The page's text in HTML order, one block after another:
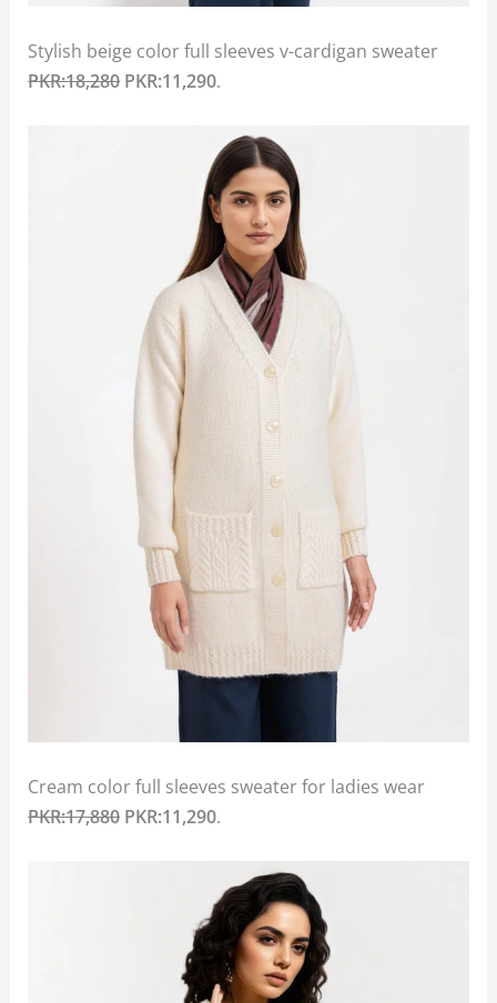
Stylish beige color full sleeves v-cardigan sweater
PKR:18,280PKR:11,290.
Cream color full sleeves sweater for ladies wear
PKR:17,880PKR:11,290.